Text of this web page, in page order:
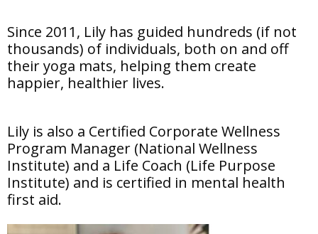
Since 2011, Lily has guided hundreds (if not
thousands) of individuals, both on and off
their yoga mats, helping them create
happier, healthier lives.
Lily is also a Certified Corporate Wellness
Program Manager (National Wellness
Institute) and a Life Coach (Life Purpose
Institute) and is certified in mental health
first aid.